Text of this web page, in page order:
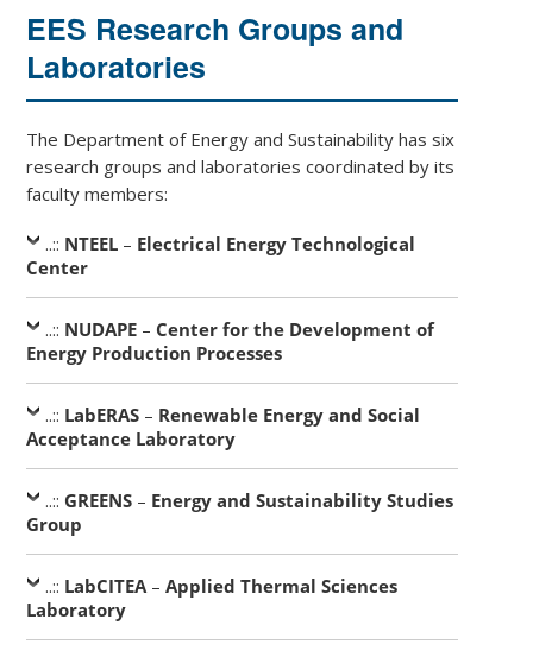
EES Research Groups and
Laboratories
The Department of Energy and Sustainability has six
research groups and laboratories coordinated by its
faculty members:
..:: NTEEL – Electrical Energy Technological
Center
..:: NUDAPE – Center for the Development of
Energy Production Processes
..:: LabERAS – Renewable Energy and Social
Acceptance Laboratory
..:: GREENS – Energy and Sustainability Studies
Group
..:: LabCITEA –Applied Thermal Sciences
Laboratory